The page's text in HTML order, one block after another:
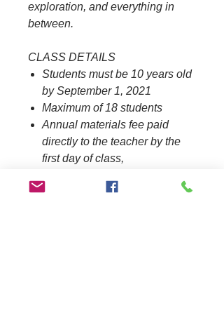
exploration, and everything in
between.​
CLASS DETAILS
Students must be 10 years old
by September 1, 2021
Maximum of 18 students​
Annual materials fee paid
directly to the teacher by the
first day of class,
Materials list coming soon​